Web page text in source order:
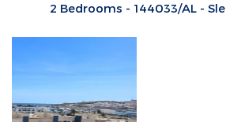
2 Bedrooms - 144033/AL -